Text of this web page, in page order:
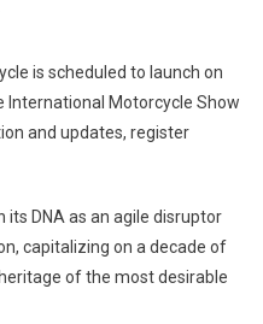
is scheduled to launch on
International Motorcycle Show
and updates, register
its DNA as an agile disruptor
capitalizing on a decade of
of the most desirable